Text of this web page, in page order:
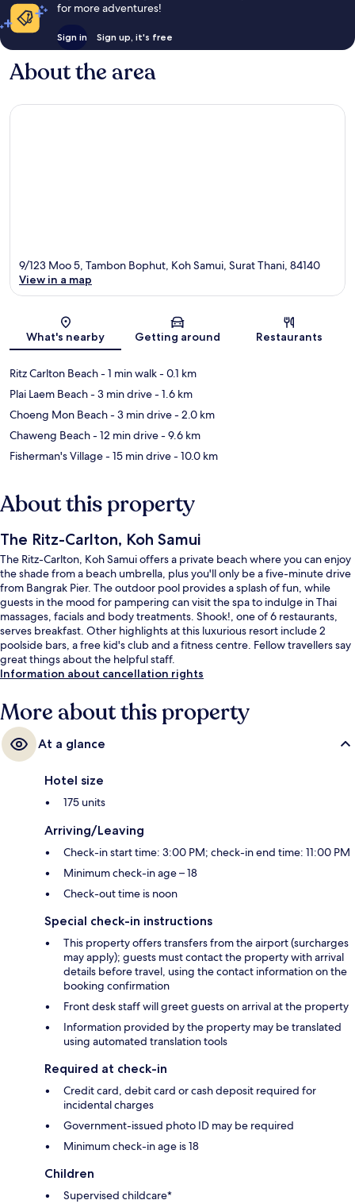
for more adventures!
Sign in Sign up, it's free
About the area
Map
9/123 Moo 5, Tambon Bophut, Koh Samui, Surat Thani, 84140
View in a map
What's nearby Getting around Restaurants
Ritz Carlton Beach- 1 min walk- 0.1 km
Plai Laem Beach- 3 min drive- 1.6 km
Choeng Mon Beach- 3 min drive- 2.0 km
Chaweng Beach- 12 min drive- 9.6 km
Fisherman's Village- 15 min drive- 10.0 km
About this property
The Ritz-Carlton, Koh Samui
The Ritz-Carlton, Koh Samui offers a private beach where you can enjoy
the shade from a beach umbrella, plus you'll only be a five-minute drive
from Bangrak Pier. The outdoor pool provides a splash of fun, while
guests in the mood for pampering can visit the spa to indulge in Thai
massages, facials and body treatments. Shook!, one of 6 restaurants,
serves breakfast. Other highlights at this luxurious resort include 2
poolside bars, a free kid's club and a fitness centre. Fellow travellers say
great things about the helpful staff.
Information about cancellation rights
More about this property
At a glance
Hotel size
175 units
Arriving/Leaving
Check-in start time: 3:00 PM; check-in end time: 11:00 PM
Minimum check-in age – 18
Check-out time is noon
Special check-in instructions
This property offers transfers from the airport (surcharges
may apply); guests must contact the property with arrival
details before travel, using the contact information on the
booking confirmation
Front desk staff will greet guests on arrival at the property
Information provided by the property may be translated
using automated translation tools
Required at check-in
Credit card, debit card or cash deposit required for
incidental charges
Government-issued photo ID may be required
Minimum check-in age is 18
Children
Supervised childcare*